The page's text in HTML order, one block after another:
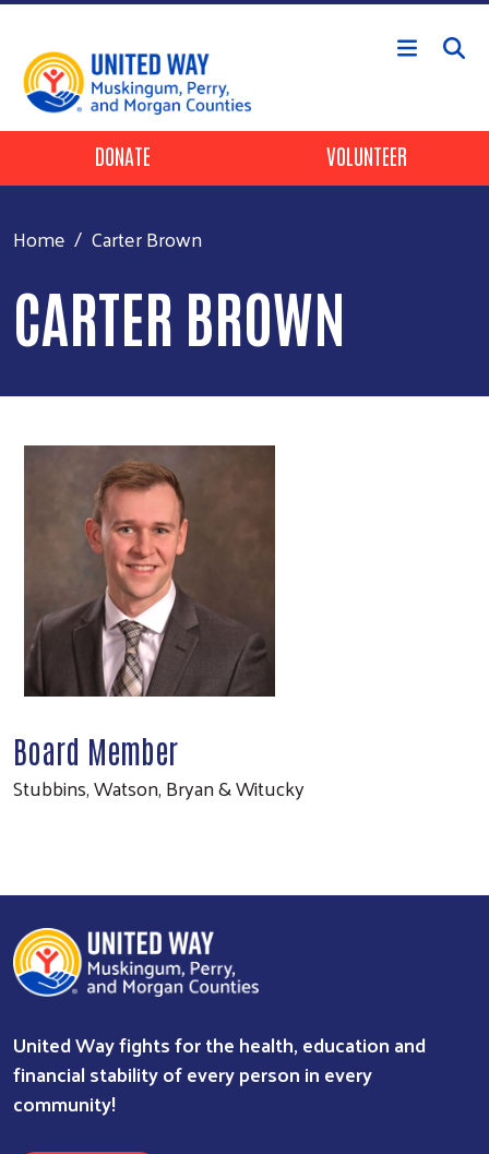
Skip to main content
Header Buttons
DONATE VOLUNTEER
Home Carter Brown
CARTER BROWN
Board Member
Stubbins, Watson, Bryan & Witucky
United Way fights for the health, education and
financial stability of every person in every
community!